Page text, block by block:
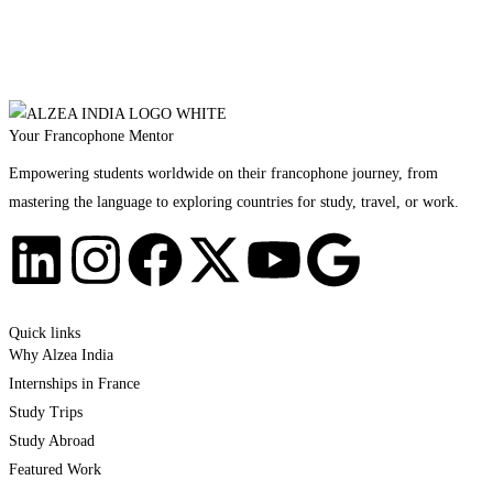
Your Francophone Mentor
Empowering students worldwide on their francophone journey, from
mastering the language to exploring countries for study, travel, or work.
Quick links
Why Alzea India
Internships in France
Study Trips
Study Abroad
Featured Work